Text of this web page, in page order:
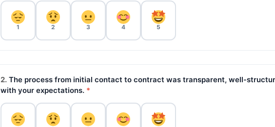
1 2 3 4 5
2. The process from initial contact to contract was transparent, well-
with your expectations. *